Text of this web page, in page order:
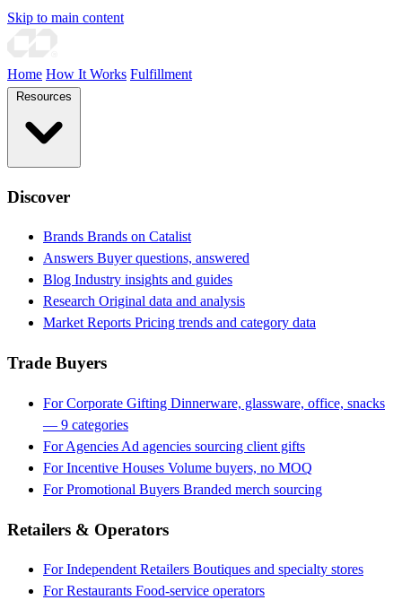
Skip to main content
Home How It Works Fulfillment
Discover
Brands Brands on Catalist
Answers Buyer questions, answered
Blog Industry insights and guides
Research Original data and analysis
Market Reports Pricing trends and category data
Trade Buyers
For Corporate Gifting Dinnerware, glassware, office, snacks
— 9 categories
For Agencies Ad agencies sourcing client gifts
For Incentive Houses Volume buyers, no MOQ
For Promotional Buyers Branded merch sourcing
Retailers & Operators
For Independent Retailers Boutiques and specialty stores
For Restaurants Food-service operators